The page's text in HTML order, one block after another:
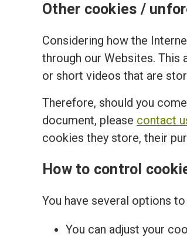
Other cookies /
Considering how the
through our Websites. This
or short videos that are
Therefore, should you
document, please contact
cookies they store, their
How to control
You have several options
You can adjust your